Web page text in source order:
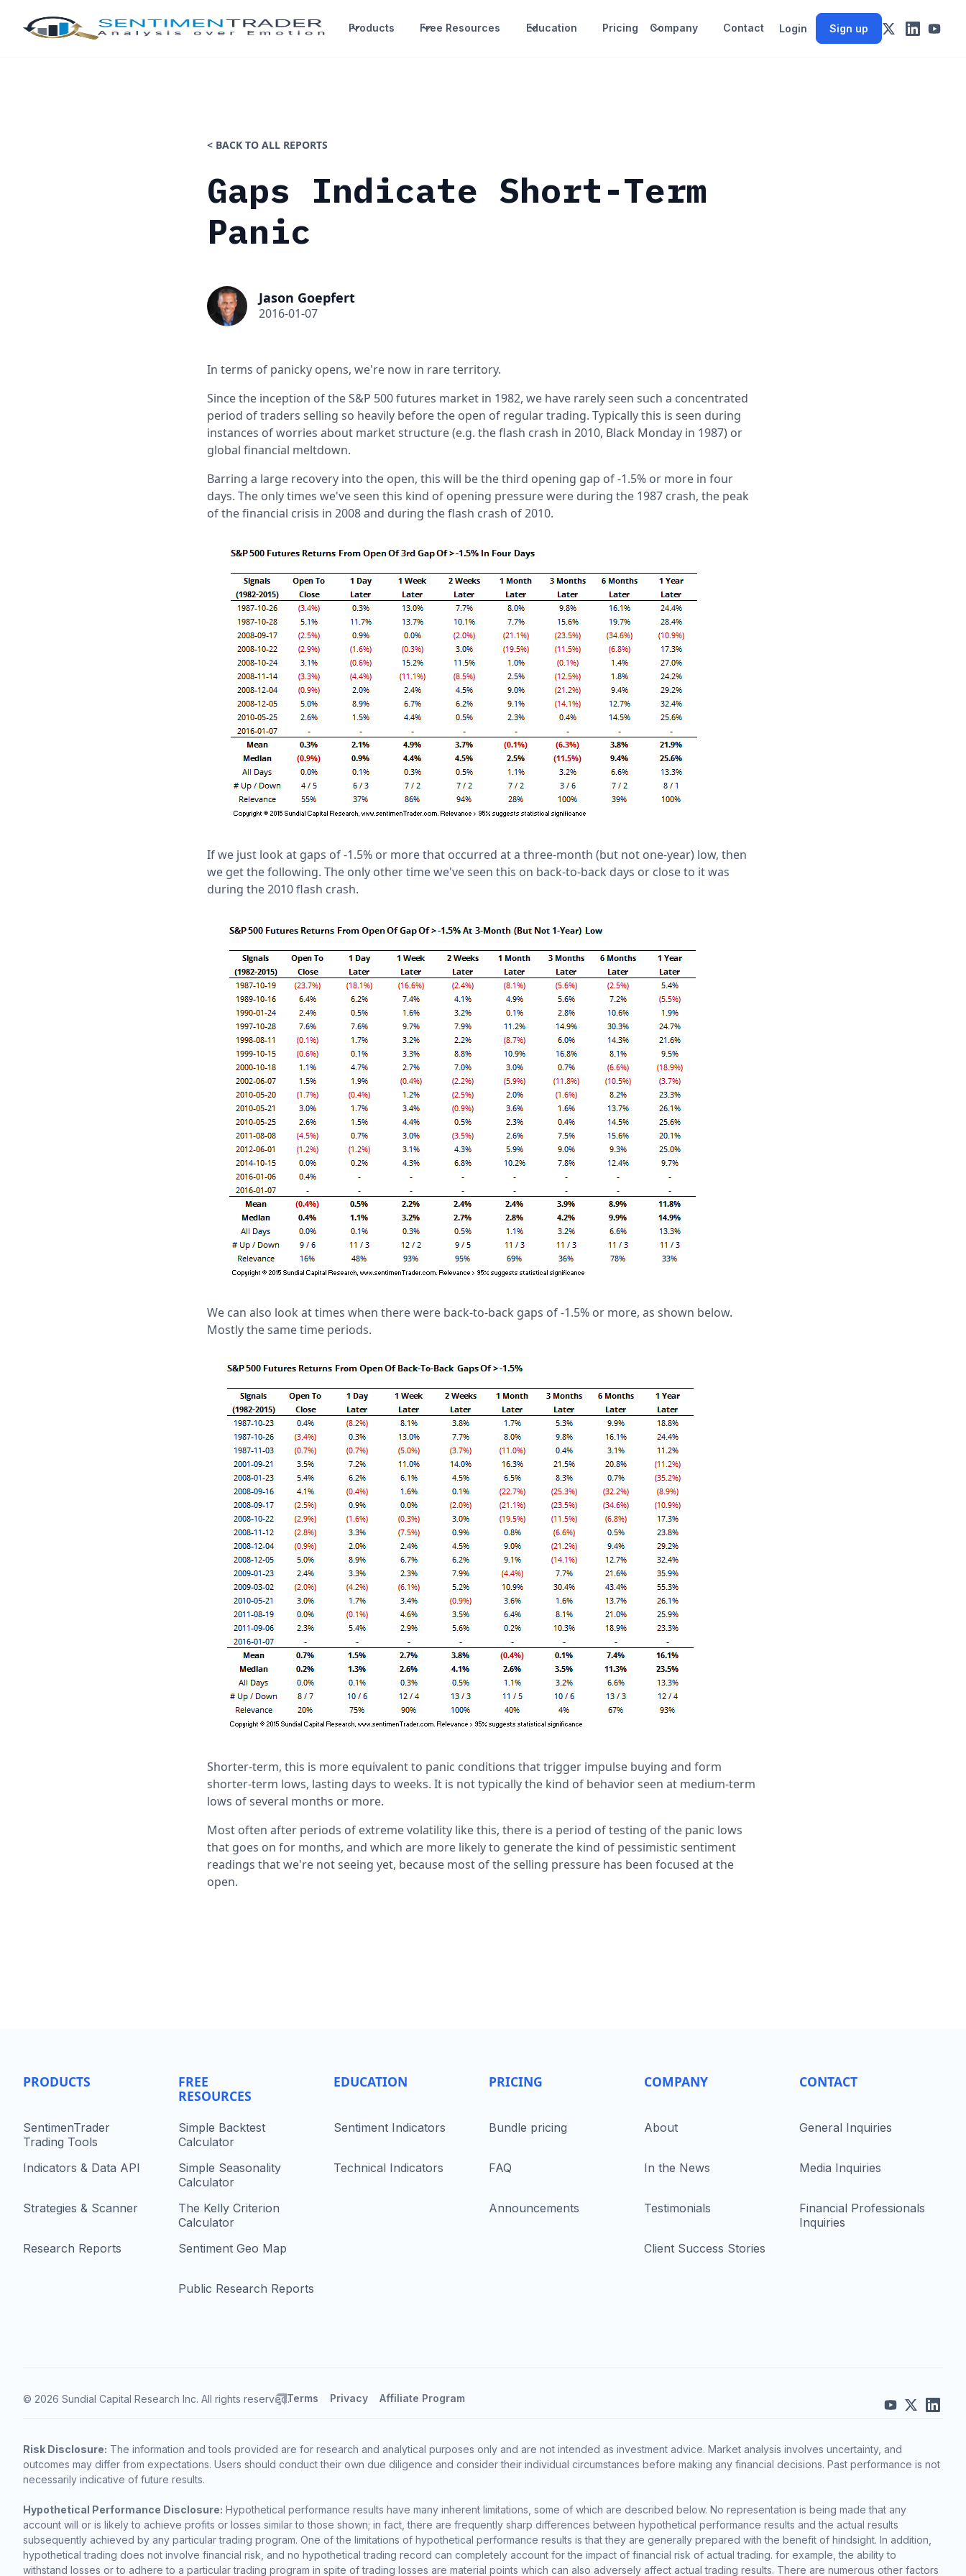
Products Free Resources Education Pricing Company Contact Login Sign up
< BACK TO ALL REPORTS
Gaps Indicate Short-Term
Panic
Jason Goepfert
2016-01-07
In terms of panicky opens, we're now in rare territory.
Since the inception of the S&P 500 futures market in 1982, we have rarely seen such a concentrated
period of traders selling so heavily before the open of regular trading. Typically this is seen during
instances of worries about market structure (e.g. the flash crash in 2010, Black Monday in 1987) or
global financial meltdown.
Barring a large recovery into the open, this will be the third opening gap of -1.5% or more in four
days. The only times we've seen this kind of opening pressure were during the 1987 crash, the peak
of the financial crisis in 2008 and during the flash crash of 2010.
If we just look at gaps of -1.5% or more that occurred at a three-month (but not one-year) low, then
we get the following. The only other time we've seen this on back-to-back days or close to it was
during the 2010 flash crash.
We can also look at times when there were back-to-back gaps of -1.5% or more, as shown below.
Mostly the same time periods.
Shorter-term, this is more equivalent to panic conditions that trigger impulse buying and form
shorter-term lows, lasting days to weeks. It is not typically the kind of behavior seen at medium-term
lows of several months or more.
Most often after periods of extreme volatility like this, there is a period of testing of the panic lows
that goes on for months, and which are more likely to generate the kind of pessimistic sentiment
readings that we're not seeing yet, because most of the selling pressure has been focused at the
open.
PRODUCTS
SentimenTrader
Trading Tools
Indicators & Data API
Strategies & Scanner
Research Reports
FREE
RESOURCES
Simple Backtest
Calculator
Simple Seasonality
Calculator
The Kelly Criterion
Calculator
Sentiment Geo Map
Public Research Reports
EDUCATION
Sentiment Indicators
Technical Indicators
PRICING
Bundle pricing
FAQ
Announcements
COMPANY
About
In the News
Testimonials
Client Success Stories
CONTACT
General Inquiries
Media Inquiries
Financial Professionals
Inquiries
© 2026 Sundial Capital Research Inc. All rights reserved.Terms Privacy Affiliate Program
Risk Disclosure: The information and tools provided are for research and analytical purposes only and are not intended as investment advice. Market analysis involves uncertainty, and
outcomes may differ from expectations. Users should conduct their own due diligence and consider their individual circumstances before making any financial decisions. Past performance is not
necessarily indicative of future results.
Hypothetical Performance Disclosure: Hypothetical performance results have many inherent limitations, some of which are described below. No representation is being made that any
account will or is likely to achieve profits or losses similar to those shown; in fact, there are frequently sharp differences between hypothetical performance results and the actual results
subsequently achieved by any particular trading program. One of the limitations of hypothetical performance results is that they are generally prepared with the benefit of hindsight. In addition,
hypothetical trading does not involve financial risk, and no hypothetical trading record can completely account for the impact of financial risk of actual trading. for example, the ability to
withstand losses or to adhere to a particular trading program in spite of trading losses are material points which can also adversely affect actual trading results. There are numerous other factors